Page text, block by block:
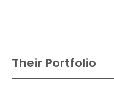
Their Portfolio